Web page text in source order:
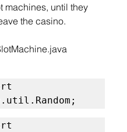
machines, until they
the casino.